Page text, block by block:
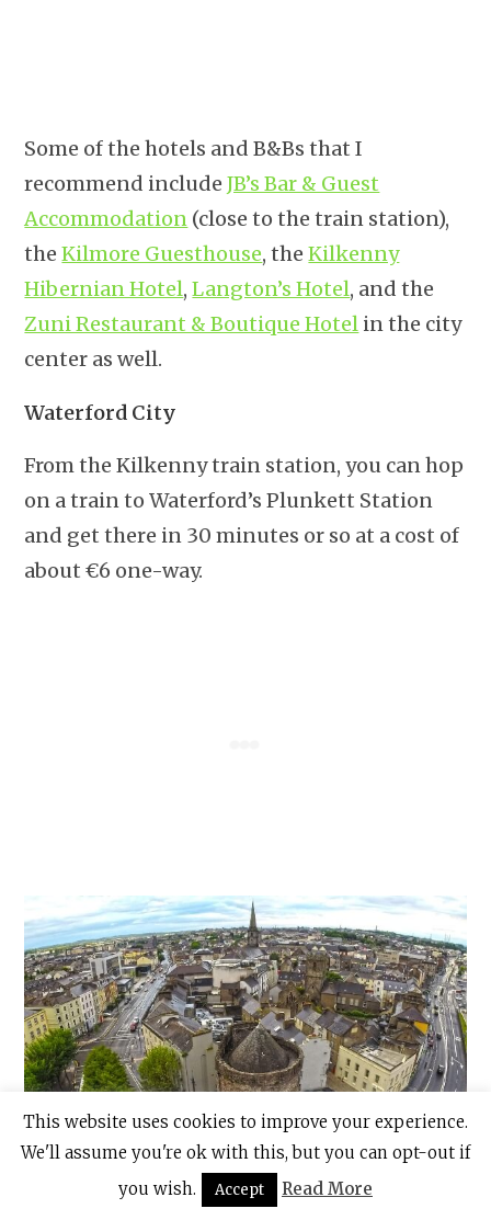
Some of the hotels and B&Bs that I
recommend includeJB’s Bar & Guest
Accommodation (close to the train station),
theKilmore Guesthouse, theKilkenny
Hibernian Hotel,Langton’s Hotel, and the
Zuni Restaurant & Boutique Hotel in the city
center as well.
Waterford City
From the Kilkenny train station, you can hop
on a train to Waterford’s Plunkett Station
and get there in 30 minutes or so at a cost of
about €6 one-way.
This website uses cookies to improve your experience.
We'll assume you're ok with this, but you can opt-out if
you wish.
Accept Read More